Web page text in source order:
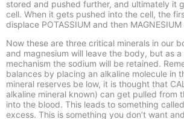
stored and pushed further, and ultimately it
cell. When it gets pushed into the cell, the
displace POTASSIUM and then
Now these are three critical minerals in our
and magnesium will leave the body, but as
mechanism the sodium will be retained.
balances by placing an alkaline molecule in
mineral reserves be low, it is thought that
alkaline mineral known) can get pulled from
into the blood. This leads to something
excess. This is something you don’t want